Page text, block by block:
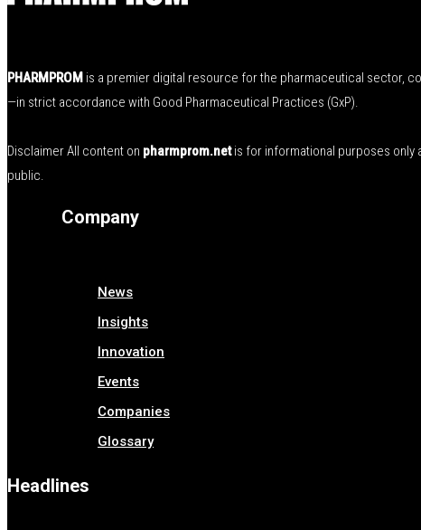
PHARMPROM is a premier digital resource for the pharmaceutical sector,
—in strict accordance with Good Pharmaceutical Practices (GxP).
Disclaimer All content on pharmprom.netis for informational purposes only
public.
Company
News
Insights
Innovation
Events
Companies
Glossary
Headlines